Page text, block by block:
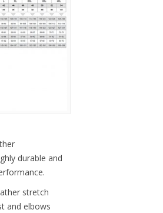
durable and
stretch
and elbows